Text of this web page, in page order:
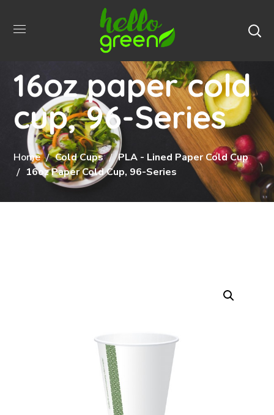
16oz paper cold
cup, 96-Series
Home Cold Cups
PLA - Lined Paper Cold Cup
16oz Paper Cold Cup, 96-Series